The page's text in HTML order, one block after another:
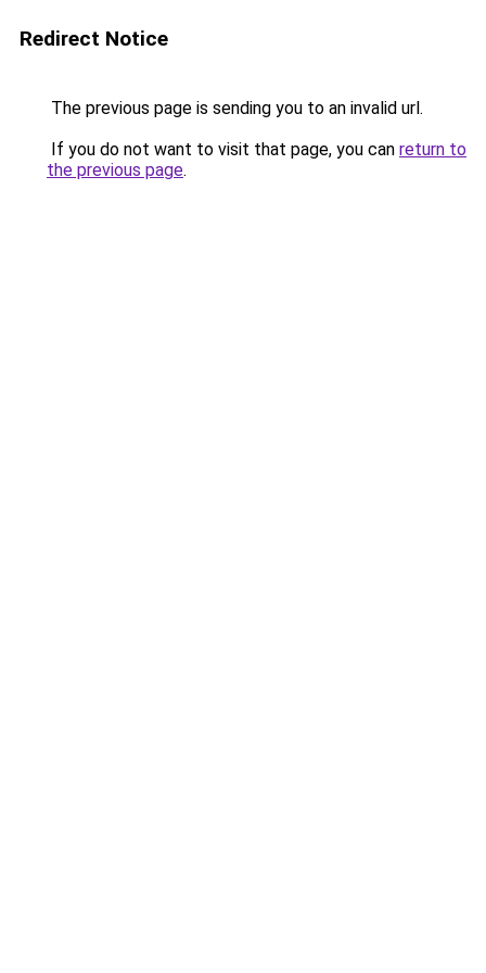
Redirect Notice
The previous page is sending you to an invalid url.
If you do not want to visit that page, you can return to
the previous page.